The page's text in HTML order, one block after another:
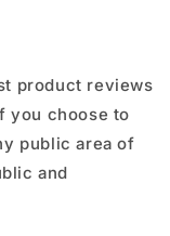
product reviews
you choose to
public area of
and